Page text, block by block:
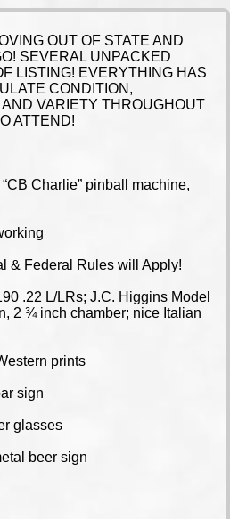
OUT OF STATE AND
SEVERAL UNPACKED
LISTING! EVERYTHING HAS
CONDITION,
VARIETY THROUGHOUT
ATTEND!
Charlie” pinball machine,
& Federal Rules will Apply!
.22 L/LRs; J.C. Higgins Model
2 ¾ inch chamber; nice Italian
prints
sign
glasses
beer sign